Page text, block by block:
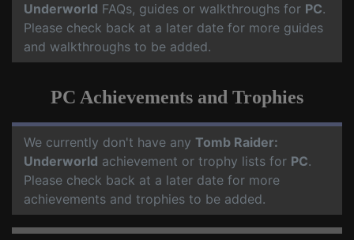
Underworld FAQs, guides or walkthroughs for PC.
Please check back at a later date for more guides
and walkthroughs to be added.
PC Achievements and Trophies
We currently don't have any Tomb Raider:
Underworld achievement or trophy lists for PC.
Please check back at a later date for more
achievements and trophies to be added.